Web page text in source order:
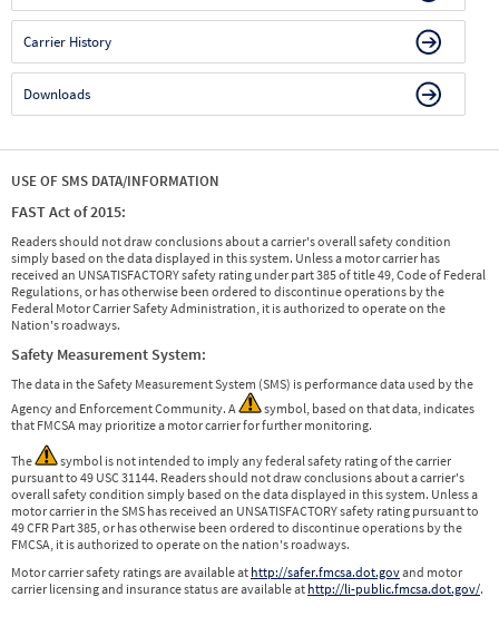
Carrier History
Downloads
USE OF SMS DATA/INFORMATION
FAST Act of 2015:
Readers should not draw conclusions about a carrier's overall safety condition
simply based on the data displayed in this system. Unless a motor carrier has
received an UNSATISFACTORY safety rating under part 385 of title 49, Code of Federal
Regulations, or has otherwise been ordered to discontinue operations by the
Federal Motor Carrier Safety Administration, it is authorized to operate on the
Nation's roadways.
Safety Measurement System:
The data in the Safety Measurement System (SMS) is performance data used by the
Agency and Enforcement Community. A
symbol, based on that data, indicates
that FMCSA may prioritize a motor carrier for further monitoring.
The
symbol is not intended to imply any federal safety rating of the carrier
pursuant to 49 USC 31144. Readers should not draw conclusions about a carrier's
overall safety condition simply based on the data displayed in this system. Unless a
motor carrier in the SMS has received an UNSATISFACTORY safety rating pursuant to
49 CFR Part 385, or has otherwise been ordered to discontinue operations by the
FMCSA, it is authorized to operate on the nation's roadways.
Motor carrier safety ratings are available at http://safer.fmcsa.dot.govand motor
carrier licensing and insurance status are available at http://li-public.fmcsa.dot.gov/.